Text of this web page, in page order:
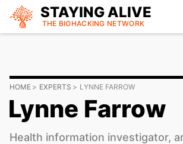
STAYING ALIVE
THE BIOHACKING NETWORK
HOME EXPERTS LYNNE FARROW
Lynne Farrow
Health information investigator,